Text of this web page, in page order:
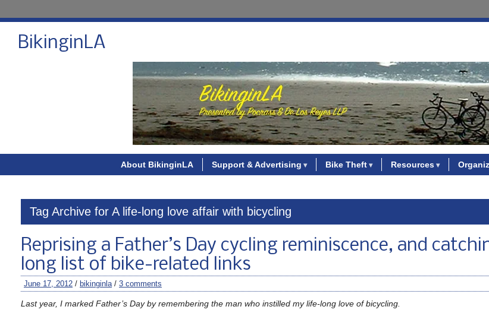
BikinginLA
About BikinginLA Support & Advertising Bike Theft Resources
Tag Archive for A life-long love affair with bicycling
Reprising a Father’s Day cycling reminiscence, and
long list of bike-related links
June 17, 2012 / bikinginla/ 3 comments
Last year, I marked Father’s Day by remembering the man who instilled my life-long love of bicycling.